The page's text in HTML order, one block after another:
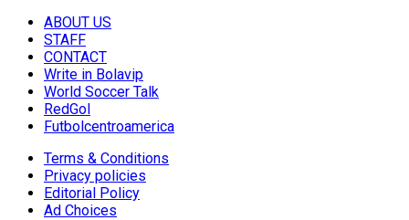
ABOUT US
STAFF
CONTACT
Write in Bolavip
World Soccer Talk
RedGol
Futbolcentroamerica
Terms & Conditions
Privacy policies
Editorial Policy
Ad Choices